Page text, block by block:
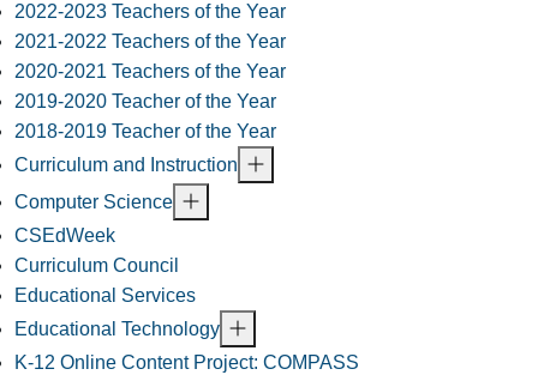
2022-2023 Teachers of the Year
2021-2022 Teachers of the Year
2020-2021 Teachers of the Year
2019-2020 Teacher of the Year
2018-2019 Teacher of the Year
Curriculum and Instruction
Computer Science
CSEdWeek
Curriculum Council
Educational Services
Educational Technology
K-12 Online Content Project: COMPASS